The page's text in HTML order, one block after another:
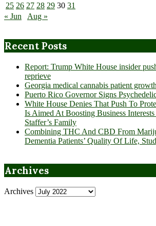
25 26 27 28 29 30 31
« Jun
Aug »
Recent Posts
Report: Trump White House insider
reprieve
Georgia medical cannabis patient
Puerto Rico Governor Signs
White House Denies That Push To
Is Aimed At Boosting Business
Staffer’s Family
Combining THC And CBD From
Dementia Patients’ Quality Of Life,
Archives
Archives